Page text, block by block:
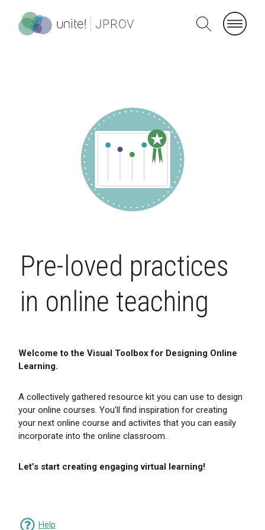
Pre-loved practices
in online teaching
Welcome to the Visual Toolbox for Designing Online
Learning.
A collectively gathered resource kit you can use to design
your online courses. You’ll find inspiration for creating
your next online course and activites that you can easily
incorporate into the online classroom.
Let’s start creating engaging virtual learning!
Help